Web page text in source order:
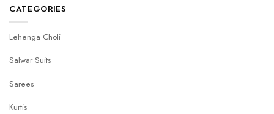
CATEGORIES
Lehenga Choli
Salwar Suits
Sarees
Kurtis